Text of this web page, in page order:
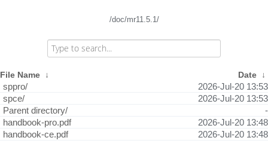
/doc/mr11.5.1/
File Name ↓ Date ↓
sppro/
2026-Jul-20 13:53
spce/
2026-Jul-20 13:53
Parent directory/
-
handbook-pro.pdf
2026-Jul-20 13:48
handbook-ce.pdf
2026-Jul-20 13:48